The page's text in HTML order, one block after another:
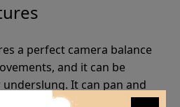
a perfect camera balance
and it can be
It can pan and
variable pan and tilt